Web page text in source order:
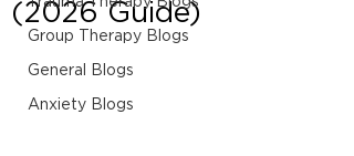
Group Therapy Blogs
General Blogs
Anxiety Blogs
(2026 Guide)